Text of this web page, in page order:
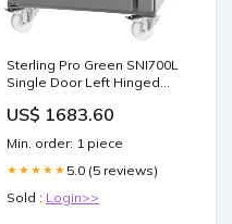
Sterling Pro Green SNI700L
Single Door Left Hinged
Cabinet, 700 Litres - In
US$ 1683.60
Min. order: 1 piece
★★★★★ 5.0 (5 reviews)
Sold : Login>>